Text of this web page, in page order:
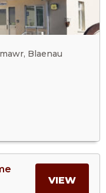
Blaenau
VIEWMORE